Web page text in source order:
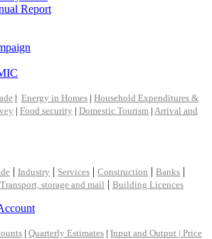
Report
| Energy in Homes | Household Expenditures &
| Food security | Domestic Tourism | Arrival and
| Industry | Services | Construction | Banks |
Transport, storage and mail | Building Licences
| Quarterly Estimates | Input and Output | Price